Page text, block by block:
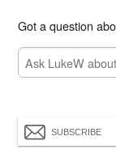
Got a question
SUBSCRIBE